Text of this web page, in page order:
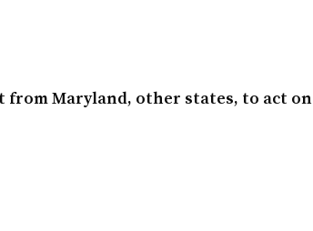
from Maryland, other states, to act on